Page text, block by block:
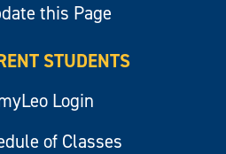
this Page
STUDENTS
Login
of Classes